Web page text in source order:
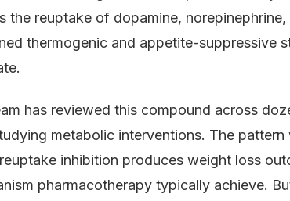
the reuptake of dopamine,
thermogenic and appetite-suppressive
has reviewed this compound across
metabolic interventions. The
inhibition produces weight loss
pharmacotherapy typically achieve.